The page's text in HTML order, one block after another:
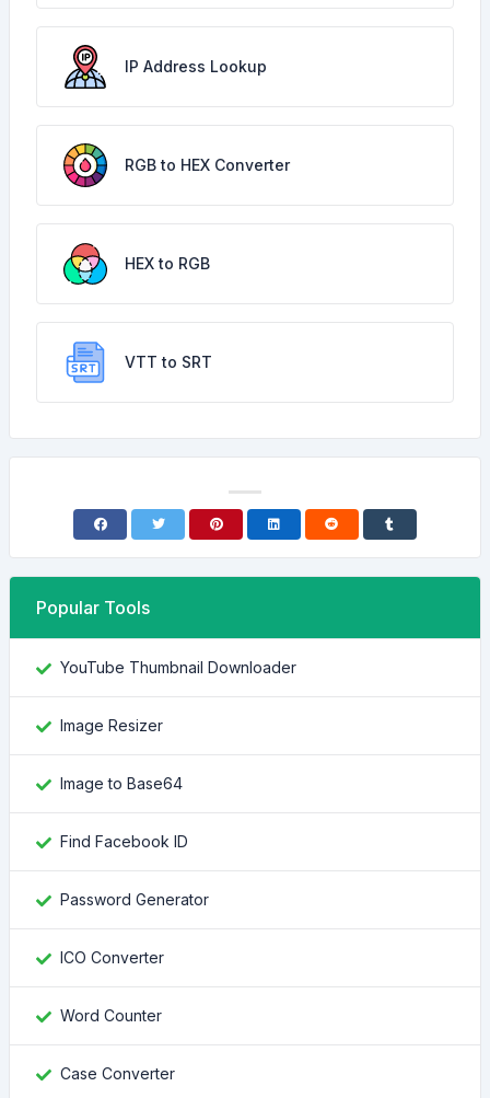
IP Address Lookup
RGB to HEX Converter
HEX to RGB
VTT to SRT
Popular Tools
YouTube Thumbnail Downloader
Image Resizer
Image to Base64
Find Facebook ID
Password Generator
ICO Converter
Word Counter
Case Converter